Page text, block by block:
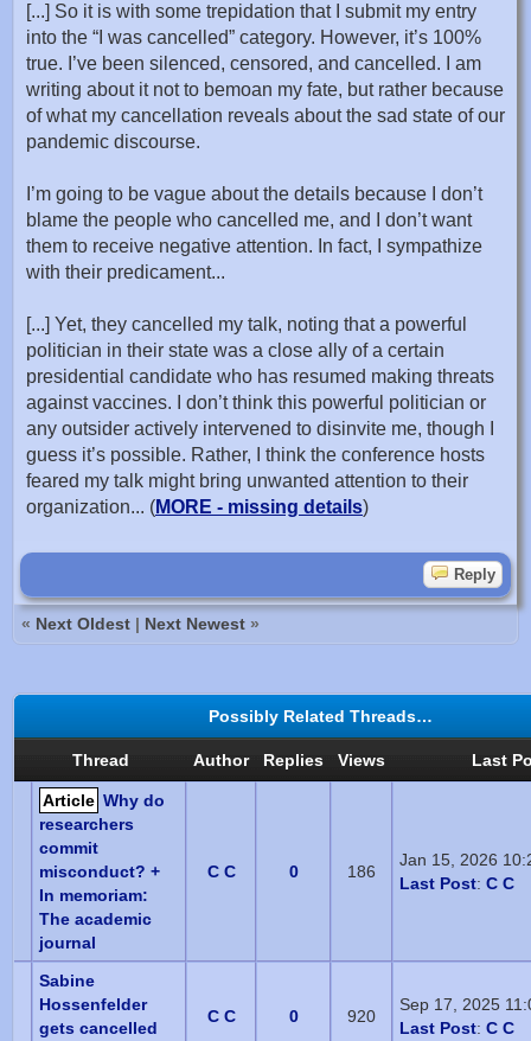
[...] So it is with some trepidation that I submit my entry
into the “I was cancelled” category. However, it’s 100%
true. I’ve been silenced, censored, and cancelled. I am
writing about it not to bemoan my fate, but rather because
of what my cancellation reveals about the sad state of our
pandemic discourse.
I’m going to be vague about the details because I don’t
blame the people who cancelled me, and I don’t want
them to receive negative attention. In fact, I sympathize
with their predicament...
[...] Yet, they cancelled my talk, noting that a powerful
politician in their state was a close ally of a certain
presidential candidate who has resumed making threats
against vaccines. I don’t think this powerful politician or
any outsider actively intervened to disinvite me, though I
guess it’s possible. Rather, I think the conference hosts
feared my talk might bring unwanted attention to their
organization... (MORE - missing details)
Reply
« Next Oldest | Next Newest »
Possibly Related Threads…
Thread Author Replies Views Last
Article Why do
researchers
commit
misconduct? +
In memoriam:
The academic
journal
C C 0 186
Jan 15, 2026
Last Post: C C
Sabine
Hossenfelder
gets cancelled
C C 0 920
Sep 17, 2025
Last Post: C C